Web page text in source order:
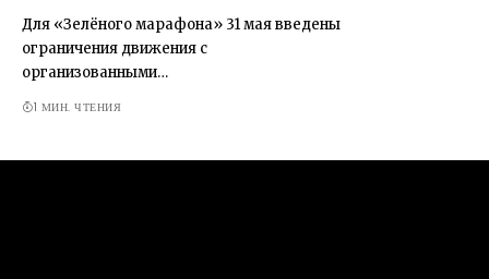
Для «Зелёного марафона» 31 мая введены
ограничения движения с
организованными…
1 МИН. ЧТЕНИЯ